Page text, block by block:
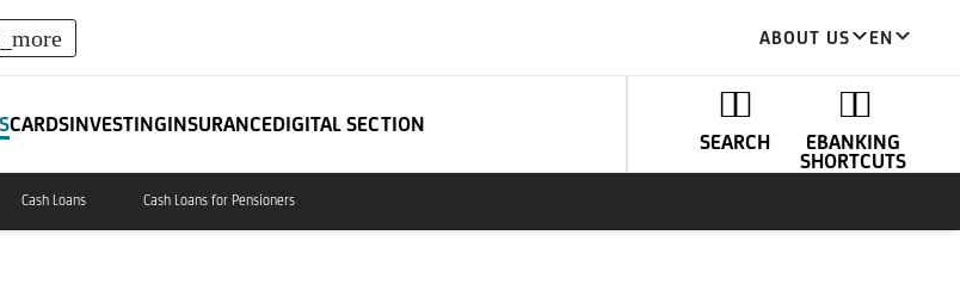
ABOUT US EN
CARDSINVESTINGINSURANCEDIGITAL SECTION
SEARCH
EBANKING
SHORTCUTS
Cash Loans Cash Loans for Pensioners